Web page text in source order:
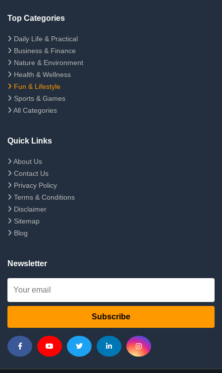
Top Categories
Daily Life & Practical
Business & Finance
Nature & Environment
Health & Wellness
Fun & Lifestyle
Sports & Games
All Categories
Quick Links
About Us
Contact Us
Privacy Policy
Terms & Conditions
Disclaimer
Sitemap
Blog
Newsletter
Subscribe